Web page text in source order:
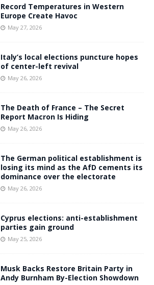
Record Temperatures in Western
Europe Create Havoc
May 27, 2026
Italy’s local elections puncture hopes
of center-left revival
May 26, 2026
The Death of France – The Secret
Report Macron Is Hiding
May 26, 2026
The German political establishment is
losing its mind as the AfD cements its
dominance over the electorate
May 26, 2026
Cyprus elections: anti-establishment
parties gain ground
May 25, 2026
Musk Backs Restore Britain Party in
Andy Burnham By-Election Showdown